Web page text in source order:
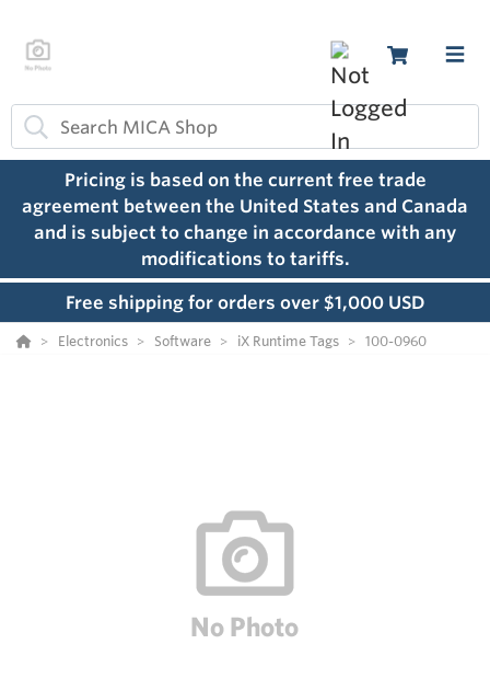
Pricing is based on the current free trade
agreement between the United States and Canada
and is subject to change in accordance with any
modifications to tariffs.
Free shipping for orders over $1,000 USD
Electronics Software iX Runtime Tags 100-0960